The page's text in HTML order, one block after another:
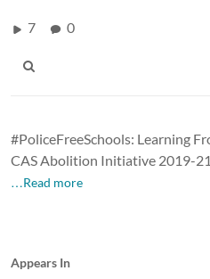
7 0
#PoliceFreeSchools: Learning
CAS Abolition Initiative 2019-21
…Read more
Appears In